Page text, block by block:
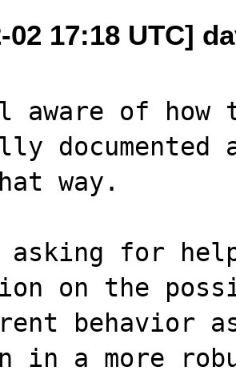
02 17:18 UTC]
aware of how
documented
way.
asking for
on the
behavior
in a more